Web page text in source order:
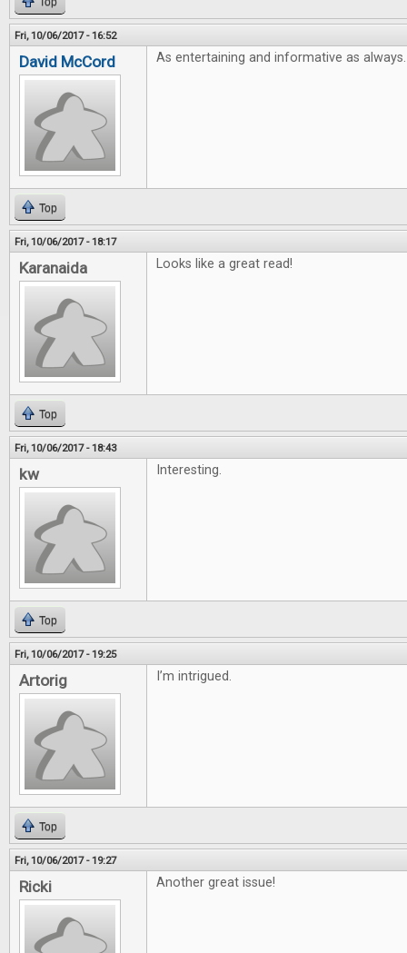
Fri, 10/06/2017 - 16:52
David McCord As entertaining and informative as
Top
Fri, 10/06/2017 - 18:17
Karanaida Looks like a great read!
Top
Fri, 10/06/2017 - 18:43
kw Interesting.
Top
Fri, 10/06/2017 - 19:25
Artorig I’m intrigued.
Top
Fri, 10/06/2017 - 19:27
Ricki Another great issue!